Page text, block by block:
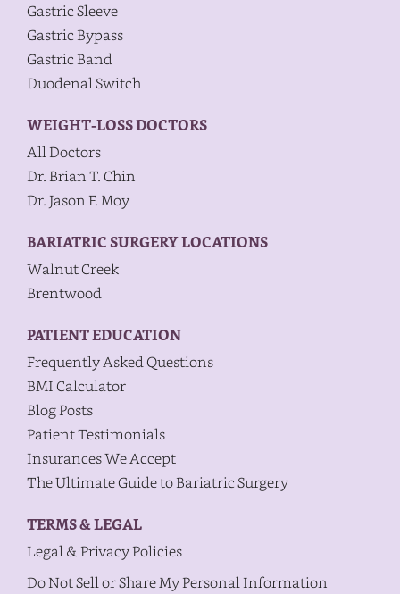
Gastric Sleeve
Gastric Bypass
Gastric Band
Duodenal Switch
WEIGHT-LOSS DOCTORS
All Doctors
Dr. Brian T. Chin
Dr. Jason F. Moy
BARIATRIC SURGERY LOCATIONS
Walnut Creek
Brentwood
PATIENT EDUCATION
Frequently Asked Questions
BMI Calculator
Blog Posts
Patient Testimonials
Insurances We Accept
The Ultimate Guide to Bariatric Surgery
TERMS & LEGAL
Legal & Privacy Policies
Do Not Sell or Share My Personal Information